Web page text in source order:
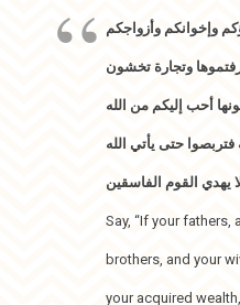
وإخوانكم وأزواجكم
وتجارة تخشون
أحب إليكم من الله
حتى يأتي الله
يهدي القوم الفاسقين
Say, “If your fathers,
brothers, and your
your acquired